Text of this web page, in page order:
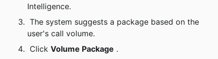
Intelligence.
user's call volume.
Click Volume Package .